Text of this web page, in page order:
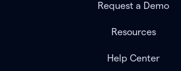
Request a Demo
Resources
Help Center